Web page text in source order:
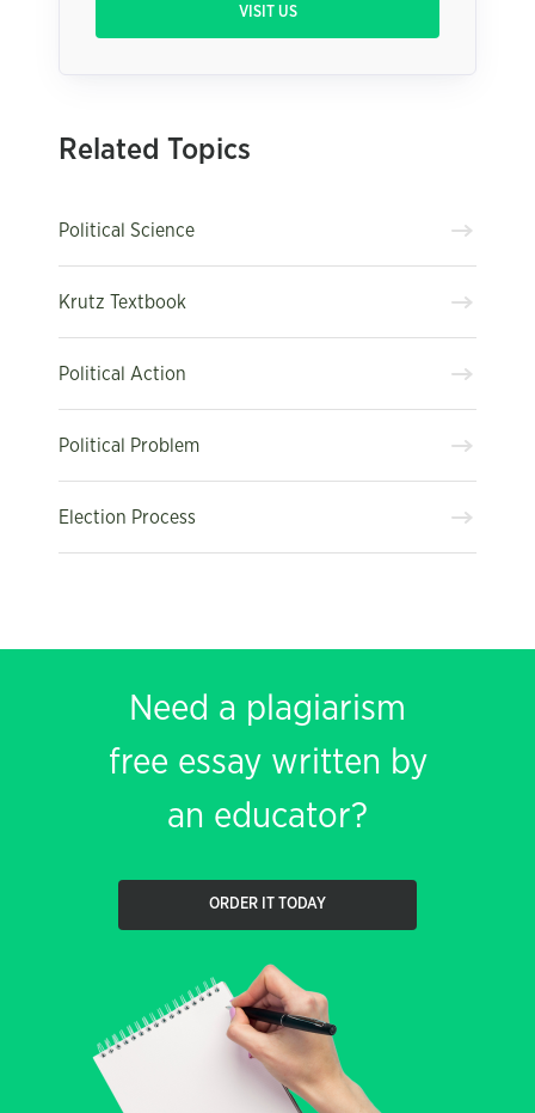
VISIT US
Related Topics
Political Science
Krutz Textbook
Political Action
Political Problem
Election Process
Need a plagiarism
free essay written by
an educator?
ORDER IT TODAY